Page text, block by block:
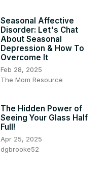
Seasonal Affective
Disorder: Let's Chat
About Seasonal
Depression & How To
Overcome It
Feb 28, 2025
The Mom Resource
The Hidden Power of
Seeing Your Glass Half
Full!
Apr 25, 2025
dgbrooke52